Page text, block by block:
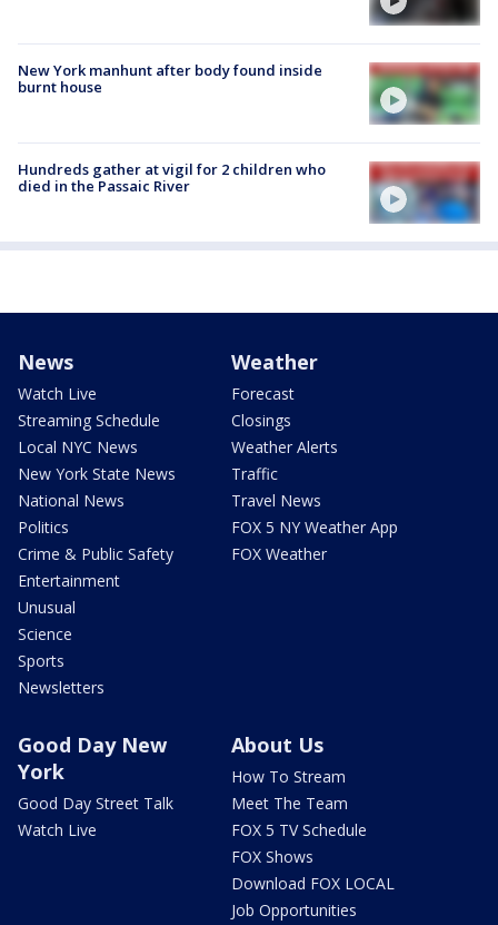
New York manhunt after body found inside
burnt house
Hundreds gather at vigil for 2 children who
died in the Passaic River
News
Watch Live
Streaming Schedule
Local NYC News
New York State News
National News
Politics
Crime & Public Safety
Entertainment
Unusual
Science
Sports
Newsletters
Weather
Forecast
Closings
Weather Alerts
Traffic
Travel News
FOX 5 NY Weather App
FOX Weather
Good Day New
York
Good Day Street Talk
Watch Live
About Us
How To Stream
Meet The Team
FOX 5 TV Schedule
FOX Shows
Download FOX LOCAL
Job Opportunities